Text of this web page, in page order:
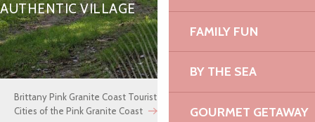
FAMILY FUN
BY THE SEA
GOURMET GETAWAY
AUTHENTIC VILLAGE
Brittany Pink Granite Coast Tourist Office
Cities of the Pink Granite Coast